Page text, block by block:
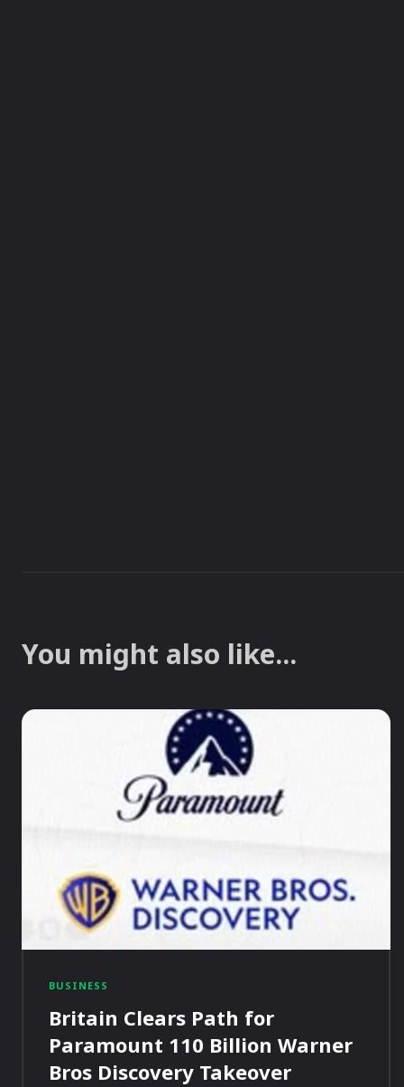
You might also like...
BUSINESS
Britain Clears Path for
Paramount 110 Billion Warner
Bros Discovery Takeover